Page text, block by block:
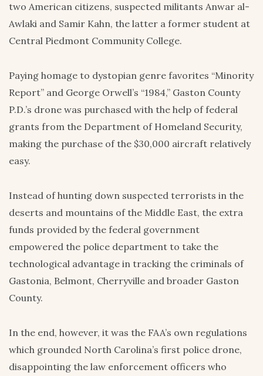
two American citizens, suspected militants Anwar al-
Awlaki and Samir Kahn, the latter a former student at
Central Piedmont Community College.
Paying homage to dystopian genre favorites “Minority
Report” and George Orwell’s “1984,” Gaston County
P.D.’s drone was purchased with the help of federal
grants from the Department of Homeland Security,
making the purchase of the $30,000 aircraft relatively
easy.
Instead of hunting down suspected terrorists in the
deserts and mountains of the Middle East, the extra
funds provided by the federal government
empowered the police department to take the
technological advantage in tracking the criminals of
Gastonia, Belmont, Cherryville and broader Gaston
County.
In the end, however, it was the FAA’s own regulations
which grounded North Carolina’s first police drone,
disappointing the law enforcement officers who